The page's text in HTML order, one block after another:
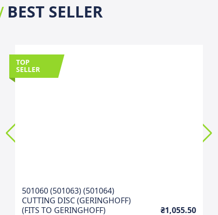
BEST SELLER
TOP
SELLER
501060 (501063) (501064)
CUTTING DISC (GERINGHOFF)
(FITS TO GERINGHOFF)
₴1,055.50